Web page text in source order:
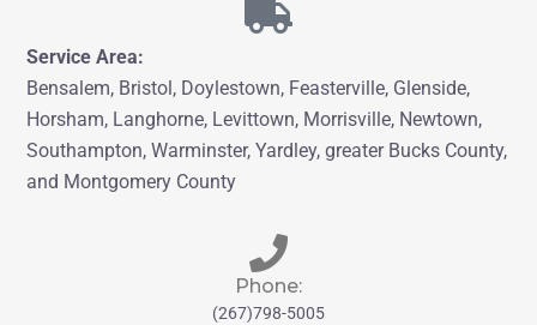
Service Area:
Bensalem, Bristol, Doylestown, Feasterville, Glenside,
Horsham, Langhorne, Levittown, Morrisville, Newtown,
Southampton, Warminster, Yardley, greater Bucks County,
and Montgomery County
Phone:
(267)798-5005